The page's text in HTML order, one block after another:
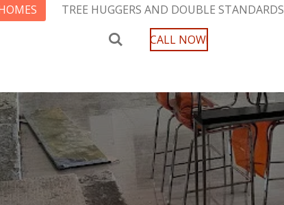
TREE HUGGERS AND DOUBLE STANDARDS
CALL NOW!